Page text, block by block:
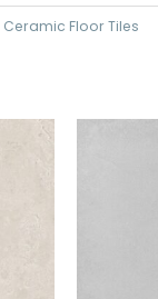
Ceramic Floor Tiles